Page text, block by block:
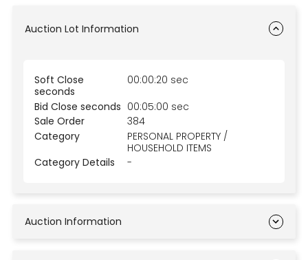
Auction Lot Information
Soft Close
seconds
00:00:20 sec
Bid Close seconds 00:05:00 sec
Sale Order
384
Category
PERSONAL PROPERTY /
HOUSEHOLD ITEMS
Category Details
-
Auction Information